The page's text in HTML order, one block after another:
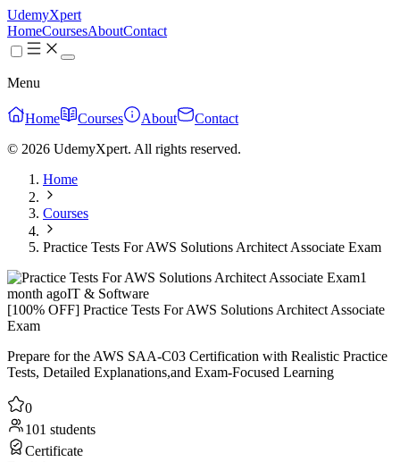
UdemyXpert
HomeCoursesAboutContact
Menu
Home Courses About
Contact
© 2026 UdemyXpert. All rights reserved.
Home
Courses
Practice Tests For AWS Solutions Architect Associate Exam
1
month agoIT & Software
[100% OFF] Practice Tests For AWS Solutions Architect Associate
Exam
Prepare for the AWS SAA-C03 Certification with Realistic Practice
Tests, Detailed Explanations,and Exam-Focused Learning
0
101 students
Certificate